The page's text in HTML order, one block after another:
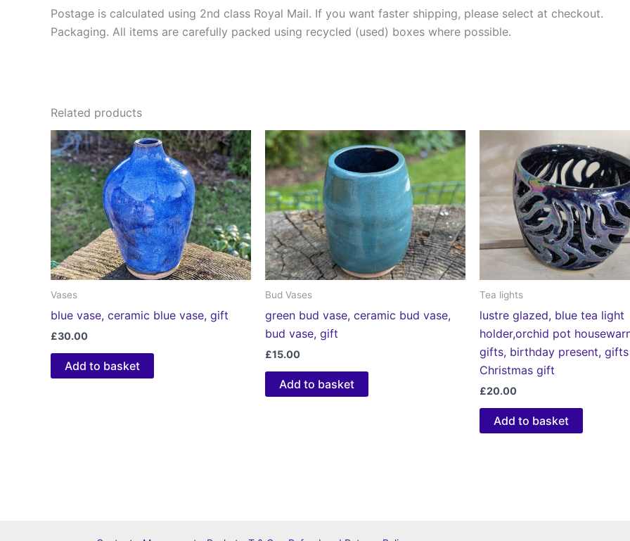
Postage is calculated using 2nd class Royal Mail. If you want faster shipping, please select at checkout.
Packaging. All items are carefully packed using recycled (used) boxes where possible.
Related products
Vases
blue vase, ceramic blue vase, gift
£30.00
Add to basket
Bud Vases
green bud vase, ceramic bud vase,
bud vase, gift
£15.00
Add to basket
Tea lights
lustre glazed, blue tea light
holder,orchid pot
gifts, birthday present,
Christmas gift
£20.00
Add to basket